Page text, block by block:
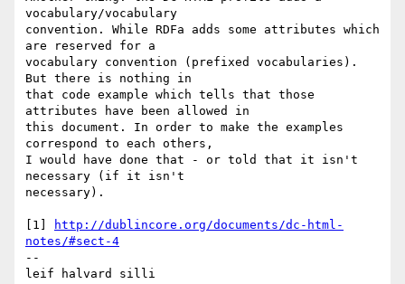
vocabulary/vocabulary
convention. While RDFa adds some attributes which
are reserved for a
vocabulary convention (prefixed vocabularies).
But there is nothing in
that code example which tells that those
attributes have been allowed in
this document. In order to make the examples
correspond to each others,
I would have done that - or told that it isn't
necessary (if it isn't
necessary).
[1]
http://dublincore.org/documents/dc-html-
notes/#sect-4
--